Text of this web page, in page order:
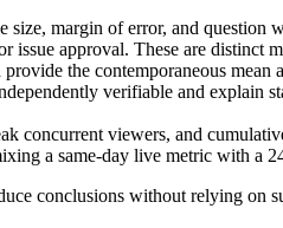
size, margin of error, and question
approval. These are distinct
the contemporaneous mean
verifiable and explain
concurrent viewers, and
a same-day live metric with a
conclusions without relying